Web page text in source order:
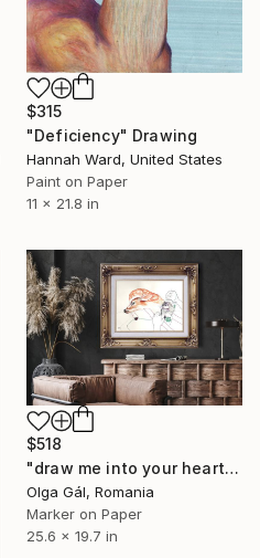
$315
"Deficiency" Drawing
Hannah Ward, United States
Paint on Paper
11 x 21.8 in
$518
"draw me into your heart" Drawing
Olga Gál, Romania
Marker on Paper
25.6 x 19.7 in